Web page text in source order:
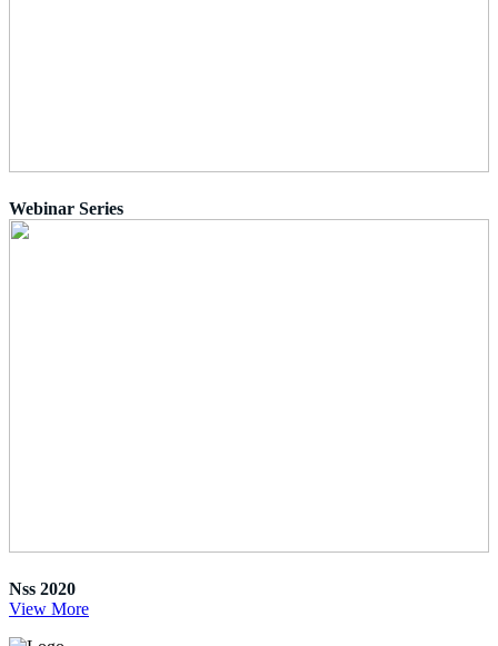
Webinar Series
Nss 2020
View More